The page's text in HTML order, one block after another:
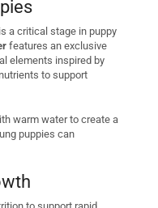
a critical stage in puppy
features an exclusive
elements inspired by
to support
warm water to create a
puppies can